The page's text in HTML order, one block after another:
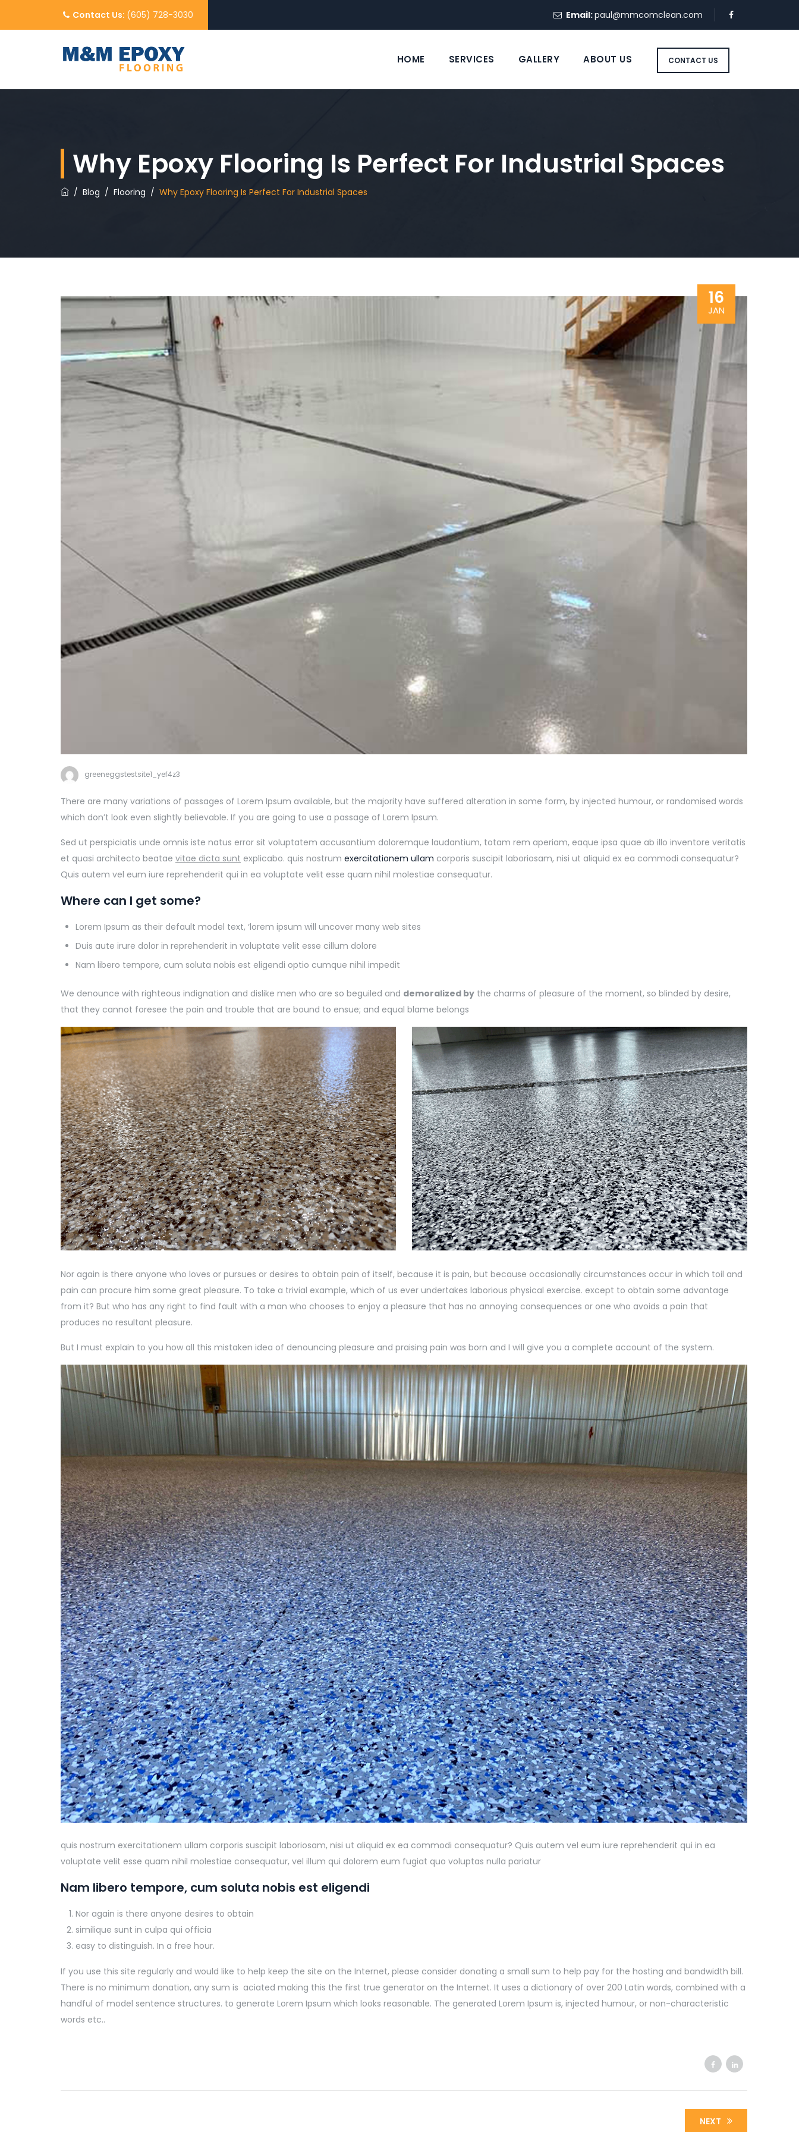
Contact Us: (605) 728-3030 Email:paul@mmcomclean.com
CONTACT US
HOME SERVICES GALLERY ABOUT US
Why Epoxy Flooring Is Perfect For Industrial Spaces
/ Blog / Flooring / Why Epoxy Flooring Is Perfect For Industrial Spaces
16
JAN
greeneggstestsite1_yef4z3
There are many variations of passages of Lorem Ipsum available, but the majority have suffered alteration in some form, by injected humour, or randomised words
which don’t look even slightly believable. If you are going to use a passage of Lorem Ipsum.
Sed ut perspiciatis unde omnis iste natus error sit voluptatem accusantium doloremque laudantium, totam rem aperiam, eaque ipsa quae ab illo inventore veritatis
et quasi architecto beatae vitae dicta sunt explicabo. quis nostrum exercitationem ullam corporis suscipit laboriosam, nisi ut aliquid ex ea commodi consequatur?
Quis autem vel eum iure reprehenderit qui in ea voluptate velit esse quam nihil molestiae consequatur.
Where can I get some?
Lorem Ipsum as their default model text, ‘lorem ipsum will uncover many web sites
Duis aute irure dolor in reprehenderit in voluptate velit esse cillum dolore
Nam libero tempore, cum soluta nobis est eligendi optio cumque nihil impedit
We denounce with righteous indignation and dislike men who are so beguiled and demoralized by the charms of pleasure of the moment, so blinded by desire,
that they cannot foresee the pain and trouble that are bound to ensue; and equal blame belongs
Nor again is there anyone who loves or pursues or desires to obtain pain of itself, because it is pain, but because occasionally circumstances occur in which toil and
pain can procure him some great pleasure. To take a trivial example, which of us ever undertakes laborious physical exercise. except to obtain some advantage
from it? But who has any right to find fault with a man who chooses to enjoy a pleasure that has no annoying consequences or one who avoids a pain that
produces no resultant pleasure.
But I must explain to you how all this mistaken idea of denouncing pleasure and praising pain was born and I will give you a complete account of the system.
quis nostrum exercitationem ullam corporis suscipit laboriosam, nisi ut aliquid ex ea commodi consequatur? Quis autem vel eum iure reprehenderit qui in ea
voluptate velit esse quam nihil molestiae consequatur, vel illum qui dolorem eum fugiat quo voluptas nulla pariatur
Nam libero tempore, cum soluta nobis est eligendi
Nor again is there anyone desires to obtain
similique sunt in culpa qui officia
easy to distinguish. In a free hour.
If you use this site regularly and would like to help keep the site on the Internet, please consider donating a small sum to help pay for the hosting and bandwidth bill.
There is no minimum donation, any sum is aciated making this the first true generator on the Internet. It uses a dictionary of over 200 Latin words, combined with a
handful of model sentence structures. to generate Lorem Ipsum which looks reasonable. The generated Lorem Ipsum is, injected humour, or non-characteristic
words etc..
NEXT